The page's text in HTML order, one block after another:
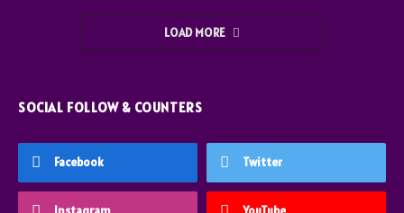
LOAD MORE
SOCIAL FOLLOW & COUNTERS
Facebook Twitter